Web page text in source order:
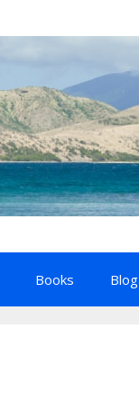
Books Blog